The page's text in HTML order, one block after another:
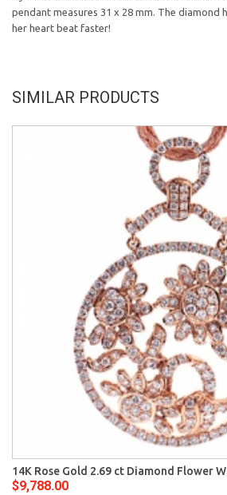
pendant measures 31 x 28 mm. The diamond
her heart beat faster!
SIMILAR PRODUCTS
14K Rose Gold 2.69 ct Diamond Flower
$9,788.00